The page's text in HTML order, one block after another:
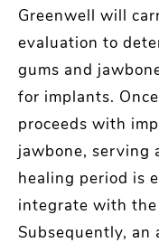
Greenwell will
evaluation to
gums and
for implants.
proceeds with
jawbone, serving
healing period is
integrate with the
Subsequently, an